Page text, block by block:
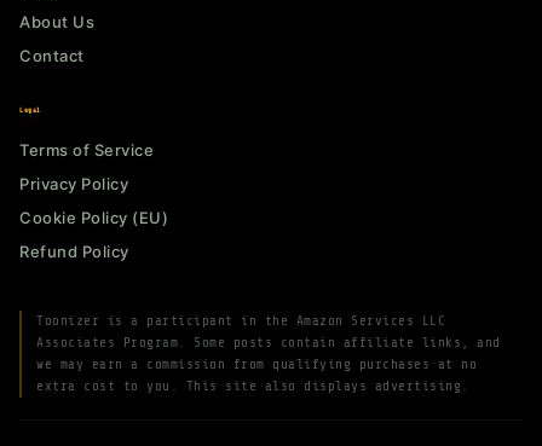
About Us
Contact
Legal
Terms of Service
Privacy Policy
Cookie Policy (EU)
Refund Policy
Toonizer is a participant in the Amazon Services LLC
Associates Program. Some posts contain affiliate links, and
we may earn a commission from qualifying purchases at no
extra cost to you. This site also displays advertising.